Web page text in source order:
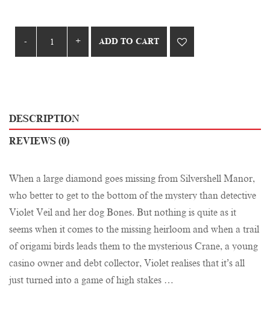
ADD TO CART
DESCRIPTION
REVIEWS (0)
When a large diamond goes missing from Silvershell Manor,
who better to get to the bottom of the mystery than detective
Violet Veil and her dog Bones. But nothing is quite as it
seems when it comes to the missing heirloom and when a trail
of origami birds leads them to the mysterious Crane, a young
casino owner and debt collector, Violet realises that it’s all
just turned into a game of high stakes …